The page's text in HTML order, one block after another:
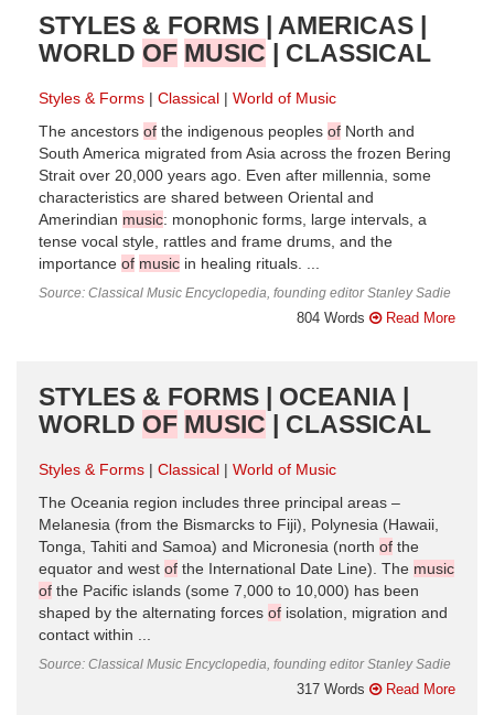
STYLES & FORMS | AMERICAS |
WORLD OF MUSIC | CLASSICAL
Styles & Forms Classical
World of Music
The ancestors of the indigenous peoples of North and
South America migrated from Asia across the frozen Bering
Strait over 20,000 years ago. Even after millennia, some
characteristics are shared between Oriental and
Amerindian music: monophonic forms, large intervals, a
tense vocal style, rattles and frame drums, and the
importance of music in healing rituals. ...
Source: Classical Music Encyclopedia, founding editor Stanley Sadie
804 Words Read More
STYLES & FORMS | OCEANIA |
WORLD OF MUSIC | CLASSICAL
Styles & Forms Classical
World of Music
The Oceania region includes three principal areas –
Melanesia (from the Bismarcks to Fiji), Polynesia (Hawaii,
Tonga, Tahiti and Samoa) and Micronesia (north of the
equator and west of the International Date Line). The music
of the Pacific islands (some 7,000 to 10,000) has been
shaped by the alternating forces of isolation, migration and
contact within ...
Source: Classical Music Encyclopedia, founding editor Stanley Sadie
317 Words Read More